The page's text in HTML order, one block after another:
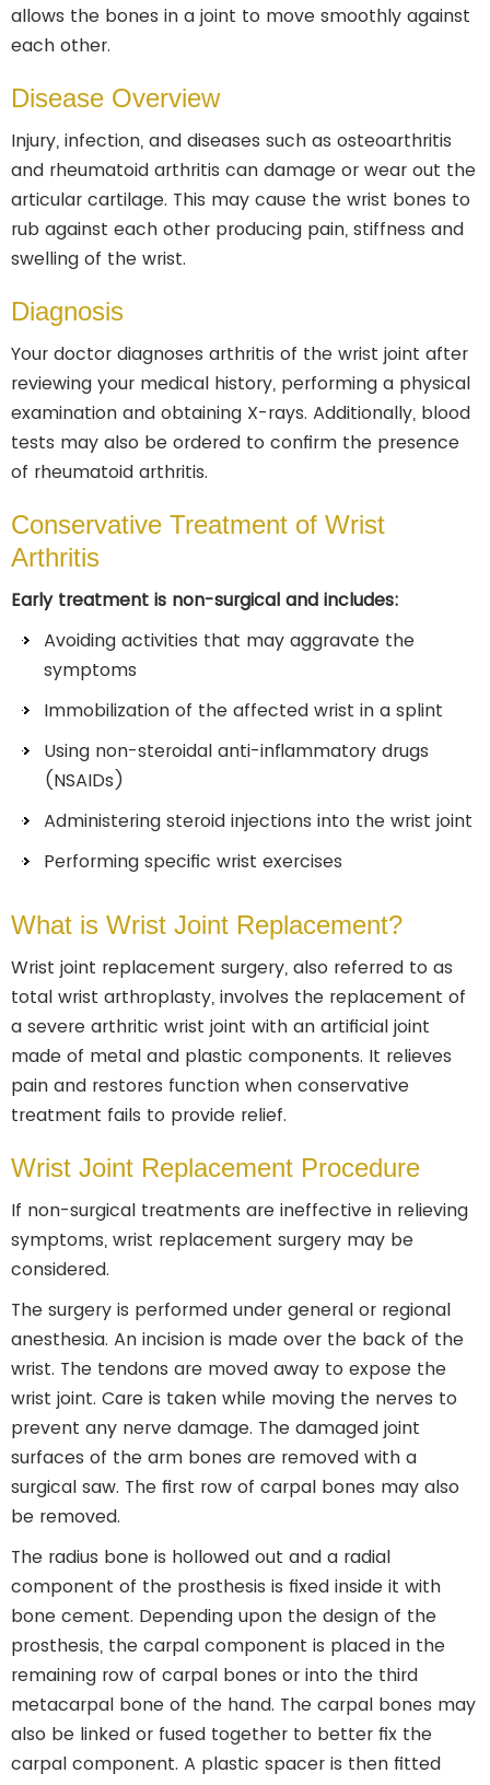
allows the bones in a joint to move smoothly against
each other.
Disease Overview
Injury, infection, and diseases such as osteoarthritis
and rheumatoid arthritis can damage or wear out the
articular cartilage. This may cause the wrist bones to
rub against each other producing pain, stiffness and
swelling of the wrist.
Diagnosis
Your doctor diagnoses arthritis of the wrist joint after
reviewing your medical history, performing a physical
examination and obtaining X-rays. Additionally, blood
tests may also be ordered to confirm the presence
of rheumatoid arthritis.
Conservative Treatment of Wrist
Arthritis
Early treatment is non-surgical and includes:
Avoiding activities that may aggravate the
symptoms
Immobilization of the affected wrist in a splint
Using non-steroidal anti-inflammatory drugs
(NSAIDs)
Administering steroid injections into the wrist joint
Performing specific wrist exercises
What is Wrist Joint Replacement?
Wrist joint replacement surgery, also referred to as
total wrist arthroplasty, involves the replacement of
a severe arthritic wrist joint with an artificial joint
made of metal and plastic components. It relieves
pain and restores function when conservative
treatment fails to provide relief.
Wrist Joint Replacement Procedure
If non-surgical treatments are ineffective in relieving
symptoms, wrist replacement surgery may be
considered.
The surgery is performed under general or regional
anesthesia. An incision is made over the back of the
wrist. The tendons are moved away to expose the
wrist joint. Care is taken while moving the nerves to
prevent any nerve damage. The damaged joint
surfaces of the arm bones are removed with a
surgical saw. The first row of carpal bones may also
be removed.
The radius bone is hollowed out and a radial
component of the prosthesis is fixed inside it with
bone cement. Depending upon the design of the
prosthesis, the carpal component is placed in the
remaining row of carpal bones or into the third
metacarpal bone of the hand. The carpal bones may
also be linked or fused together to better fix the
carpal component. A plastic spacer is then fitted